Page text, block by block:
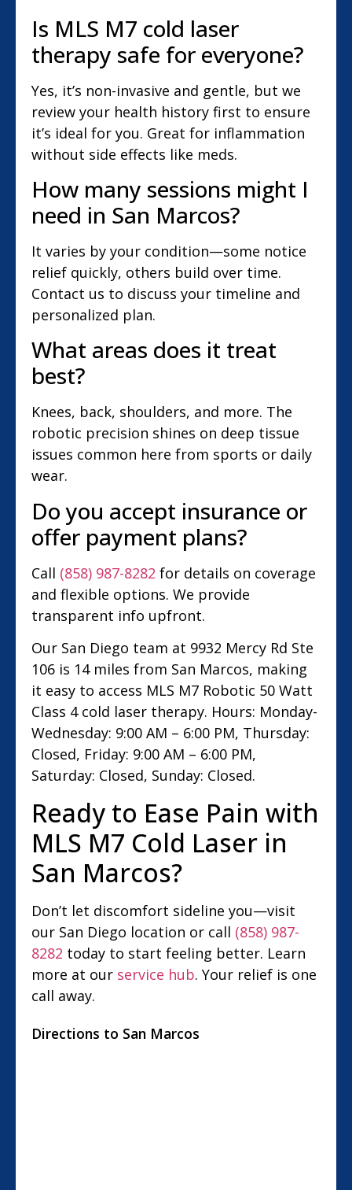
Is MLS M7 cold laser
therapy safe for everyone?
Yes, it’s non-invasive and gentle, but we
review your health history first to ensure
it’s ideal for you. Great for inflammation
without side effects like meds.
How many sessions might I
need in San Marcos?
It varies by your condition—some notice
relief quickly, others build over time.
Contact us to discuss your timeline and
personalized plan.
What areas does it treat
best?
Knees, back, shoulders, and more. The
robotic precision shines on deep tissue
issues common here from sports or daily
wear.
Do you accept insurance or
offer payment plans?
Call (858) 987-8282 for details on coverage
and flexible options. We provide
transparent info upfront.
Our San Diego team at 9932 Mercy Rd Ste
106 is 14 miles from San Marcos, making
it easy to access MLS M7 Robotic 50 Watt
Class 4 cold laser therapy. Hours: Monday-
Wednesday: 9:00 AM – 6:00 PM, Thursday:
Closed, Friday: 9:00 AM – 6:00 PM,
Saturday: Closed, Sunday: Closed.
Ready to Ease Pain with
MLS M7 Cold Laser in
San Marcos?
Don’t let discomfort sideline you—visit
our San Diego location or call (858) 987-
8282 today to start feeling better. Learn
more at our service hub. Your relief is one
call away.
Directions to San Marcos